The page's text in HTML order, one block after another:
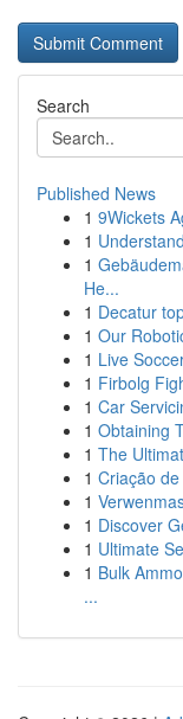
Search
Published News
1 9Wickets
1
1
He...
1 Decatur
1 Our
1 Live
1 Firbolg
1 Car
1 Obtaining
1 The
1 Criação
1
1 Discover
1 Ultimate
1 Bulk
...